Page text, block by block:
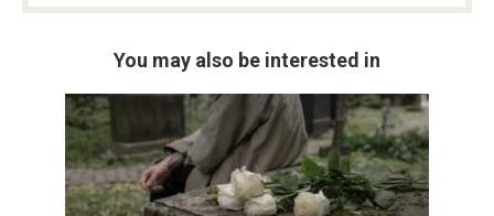
You may also be interested in